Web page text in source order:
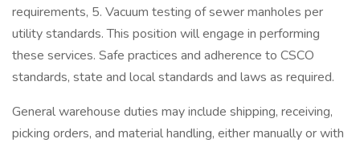
requirements, 5. Vacuum testing of sewer manholes per
utility standards. This position will engage in performing
these services. Safe practices and adherence to CSCO
standards, state and local standards and laws as required.
General warehouse duties may include shipping, receiving,
picking orders, and material handling, either manually or with